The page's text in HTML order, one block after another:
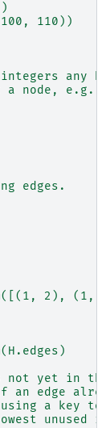
110))
any
a node, e.g.
edges.
2), (1,
not yet in
an edge
a key to
unused